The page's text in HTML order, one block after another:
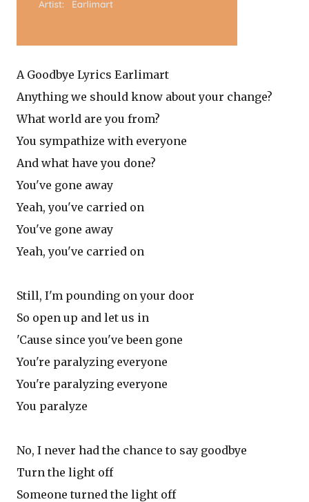
A Goodbye Lyrics Earlimart
Anything we should know about your change?
What world are you from?
You sympathize with everyone
And what have you done?
You've gone away
Yeah, you've carried on
You've gone away
Yeah, you've carried on
Still, I'm pounding on your door
So open up and let us in
'Cause since you've been gone
You're paralyzing everyone
You're paralyzing everyone
You paralyze
No, I never had the chance to say goodbye
Turn the light off
Someone turned the light off